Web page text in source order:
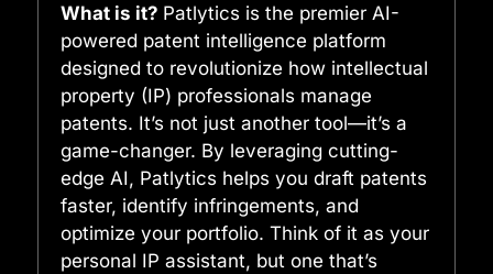
What is it? Patlytics is the premier AI-
powered patent intelligence platform
designed to revolutionize how intellectual
property (IP) professionals manage
patents. It’s not just another tool—it’s a
game-changer. By leveraging cutting-
edge AI, Patlytics helps you draft patents
faster, identify infringements, and
optimize your portfolio. Think of it as your
personal IP assistant, but one that’s